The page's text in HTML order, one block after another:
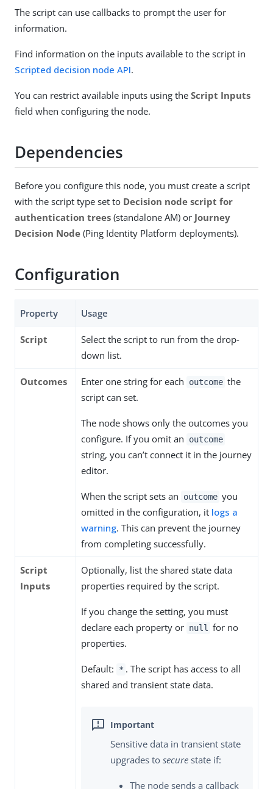
The script can use callbacks to prompt the user for
information.
Find information on the inputs available to the script in
Scripted decision node API.
You can restrict available inputs using the Script Inputs
field when configuring the node.
Dependencies
Before you configure this node, you must create a script
with the script type set to Decision node script for
authentication trees (standalone AM) or Journey
Decision Node (Ping Identity Platform deployments).
Configuration
Property Usage
Script
Select the script to run from the drop-
down list.
Outcomes Enter one string for each outcome the
script can set.
The node shows only the outcomes you
configure. If you omit an
outcome
string, you can’t connect it in the journey
editor.
When the script sets an outcome you
omitted in the configuration, it logs a
warning. This can prevent the journey
from completing successfully.
Script
Inputs
Optionally, list the shared state data
properties required by the script.
If you change the setting, you must
declare each property or null
for no
properties.
Default: * . The script has access to all
shared and transient state data.
Sensitive data in transient state
upgrades to secure state if:
The node sends a callback